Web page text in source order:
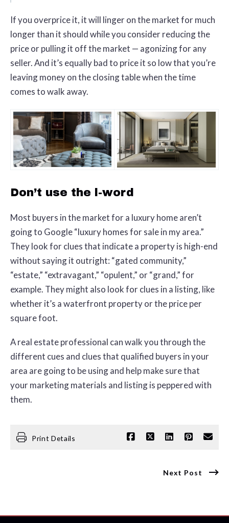
If you overprice it, it will linger on the market for much
longer than it should while you consider reducing the
price or pulling it off the market — agonizing for any
seller. And it’s equally bad to price it so low that you’re
leaving money on the closing table when the time
comes to walk away.
Don’t use the l-word
Most buyers in the market for a luxury home aren’t
going to Google “luxury homes for sale in my area.”
They look for clues that indicate a property is high-end
without saying it outright: “gated community,”
“estate,” “extravagant,” “opulent,” or “grand,” for
example. They might also look for clues in a listing, like
whether it’s a waterfront property or the price per
square foot.
A real estate professional can walk you through the
different cues and clues that qualified buyers in your
area are going to be using and help make sure that
your marketing materials and listing is peppered with
them.
Print Details
Next Post